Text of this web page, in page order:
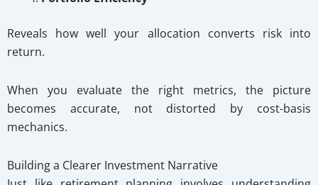
Reveals how well your allocation converts risk into
return.
When you evaluate the right metrics, the picture
becomes accurate, not distorted by cost-basis
mechanics.
Building a Clearer Investment Narrative